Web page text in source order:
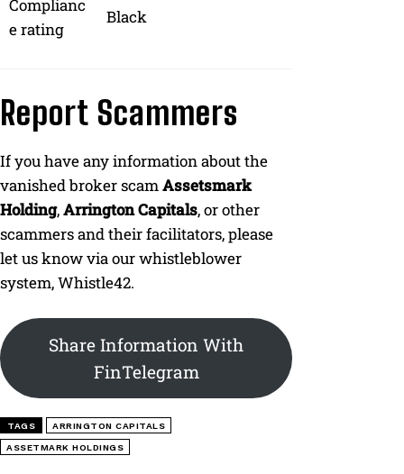
Complianc
e rating
Black
Report Scammers
If you have any information about the
vanished broker scamAssetsmark
Holding,Arrington Capitals, or other
scammers and their facilitators, please
let us know via our whistleblower
system, Whistle42.
Share Information With
FinTelegram
TAGS ARRINGTON CAPITALS
ASSETMARK HOLDINGS